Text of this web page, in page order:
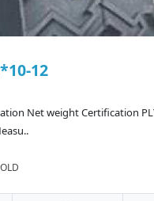
12
Net weight Certification